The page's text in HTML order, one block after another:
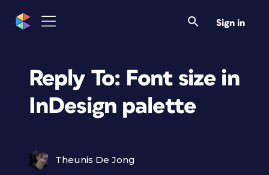
Sign in
Reply To: Font size in
InDesign palette
Theunis De Jong